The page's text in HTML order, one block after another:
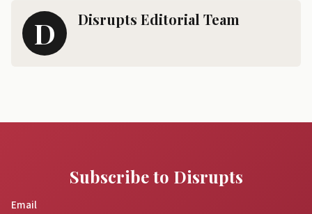
D Disrupts Editorial Team
Subscribe to Disrupts
Email